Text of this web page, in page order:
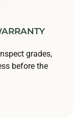
grades,
before the